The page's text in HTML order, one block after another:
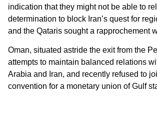
indication that they might not be able to
determination to block Iran’s quest for
and the Qataris sought a rapprochement
Oman, situated astride the exit from the
attempts to maintain balanced relations
Arabia and Iran, and recently refused to
convention for a monetary union of Gulf